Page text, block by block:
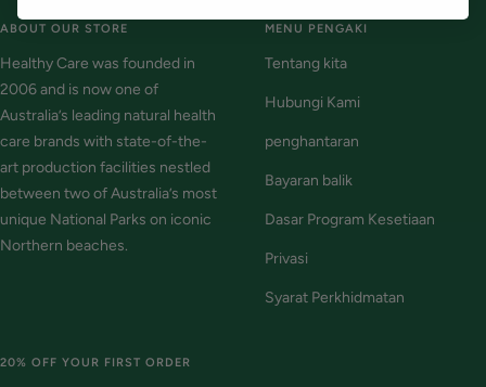
ABOUT OUR STORE
Healthy Care was founded in
2006 and is now one of
Australia’s leading natural health
care brands with state-of-the-
art production facilities nestled
between two of Australia’s most
unique National Parks on iconic
Northern beaches.
MENU PENGAKI
Tentang kita
Hubungi Kami
penghantaran
Bayaran balik
Dasar Program Kesetiaan
Privasi
Syarat Perkhidmatan
20% OFF YOUR FIRST ORDER